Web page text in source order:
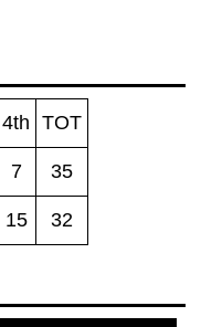
4th TOT
7 35
15 32